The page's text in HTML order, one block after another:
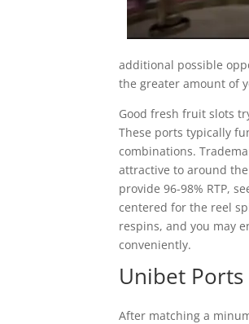
additional possible
the greater amount of
Good fresh fruit slots
These ports typically
combinations.
attractive to around
provide 96-98% RTP,
centered for the reel
respins, and you may
conveniently.
Unibet Ports
After matching a